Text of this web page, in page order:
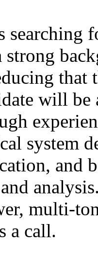
strong
that
will be
system
and
multi-
a call.